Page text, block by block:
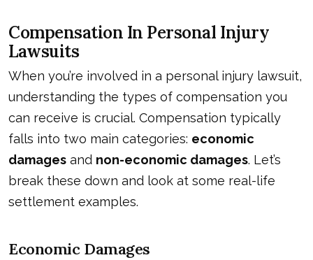
Compensation In Personal Injury
Lawsuits
When you’re involved in a personal injury lawsuit,
understanding the types of compensation you
can receive is crucial. Compensation typically
falls into two main categories: economic
damages and non-economic damages. Let’s
break these down and look at some real-life
settlement examples.
Economic Damages